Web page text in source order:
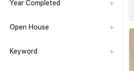
Year Completed
Open House
Keyword